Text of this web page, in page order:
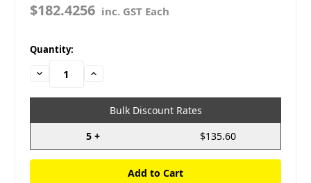
$182.4256 inc. GST Each
in
stock
Quantity:
Decrease
Quantity:
Increase
Bulk Discount Rates
5 +
$135.60